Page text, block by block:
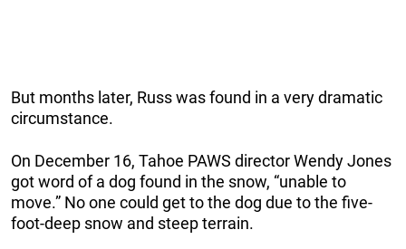
But months later, Russ was found in a very dramatic
circumstance.
On December 16, Tahoe PAWS director Wendy Jones
got word of a dog found in the snow, “unable to
move.” No one could get to the dog due to the five-
foot-deep snow and steep terrain.